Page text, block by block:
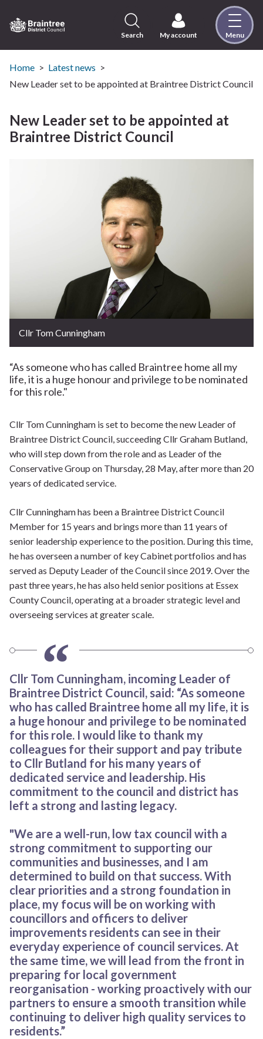
to
content
Visit
the
Braintree
home
page
Search My account Menu
Home
Latest news
New Leader set to be appointed at Braintree District Council
New Leader set to be appointed at
Braintree District Council
Cllr Tom Cunningham
“As someone who has called Braintree home all my
life, it is a huge honour and privilege to be nominated
for this role."
Cllr Tom Cunningham is set to become the new Leader of
Braintree District Council, succeeding Cllr Graham Butland,
who will step down from the role and as Leader of the
Conservative Group on Thursday, 28 May, after more than 20
years of dedicated service.
Cllr Cunningham has been a Braintree District Council
Member for 15 years and brings more than 11 years of
senior leadership experience to the position. During this time,
he has overseen a number of key Cabinet portfolios and has
served as Deputy Leader of the Council since 2019. Over the
past three years, he has also held senior positions at Essex
County Council, operating at a broader strategic level and
overseeing services at greater scale.
Cllr Tom Cunningham, incoming Leader of
Braintree District Council, said: “As someone
who has called Braintree home all my life, it is
a huge honour and privilege to be nominated
for this role. I would like to thank my
colleagues for their support and pay tribute
to Cllr Butland for his many years of
dedicated service and leadership. His
commitment to the council and district has
left a strong and lasting legacy.
"We are a well-run, low tax council with a
strong commitment to supporting our
communities and businesses, and I am
determined to build on that success. With
clear priorities and a strong foundation in
place, my focus will be on working with
councillors and officers to deliver
improvements residents can see in their
everyday experience of council services. At
the same time, we will lead from the front in
preparing for local government
reorganisation - working proactively with our
partners to ensure a smooth transition while
continuing to deliver high quality services to
residents.”